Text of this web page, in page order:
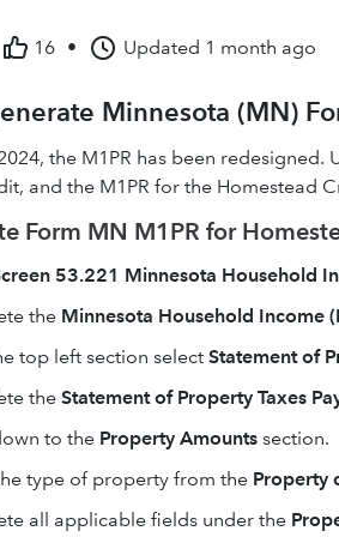
16 • Updated 1 month ago
Minnesota (MN)
the M1PR has been redesigned.
and the M1PR for the Homestead
Form MN M1PR for
53.221 Minnesota Household
the Minnesota Household Income
top left section select Statement of
the Statement of Property Taxes
to the Property Amounts section.
type of property from the Property
all applicable fields under the